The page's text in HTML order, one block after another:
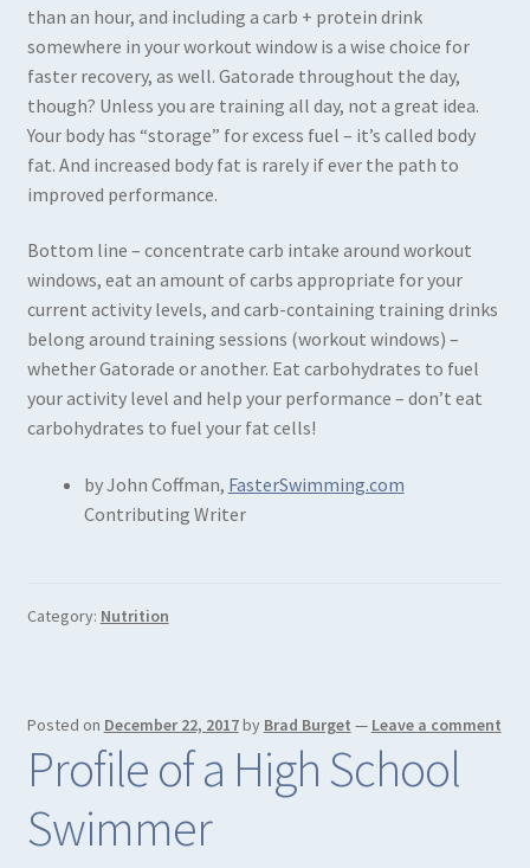
than an hour, and including a carb + protein drink
somewhere in your workout window is a wise choice for
faster recovery, as well. Gatorade throughout the day,
though? Unless you are training all day, not a great idea.
Your body has “storage” for excess fuel – it’s called body
fat. And increased body fat is rarely if ever the path to
improved performance.
Bottom line – concentrate carb intake around workout
windows, eat an amount of carbs appropriate for your
current activity levels, and carb-containing training drinks
belong around training sessions (workout windows) –
whether Gatorade or another. Eat carbohydrates to fuel
your activity level and help your performance – don’t eat
carbohydrates to fuel your fat cells!
by John Coffman, FasterSwimming.com
Contributing Writer
Category: Nutrition
Posted on December 22, 2017by Brad Burget — Leave a comment
Profile of a High School
Swimmer